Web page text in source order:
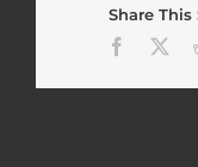
Share This
Facebook